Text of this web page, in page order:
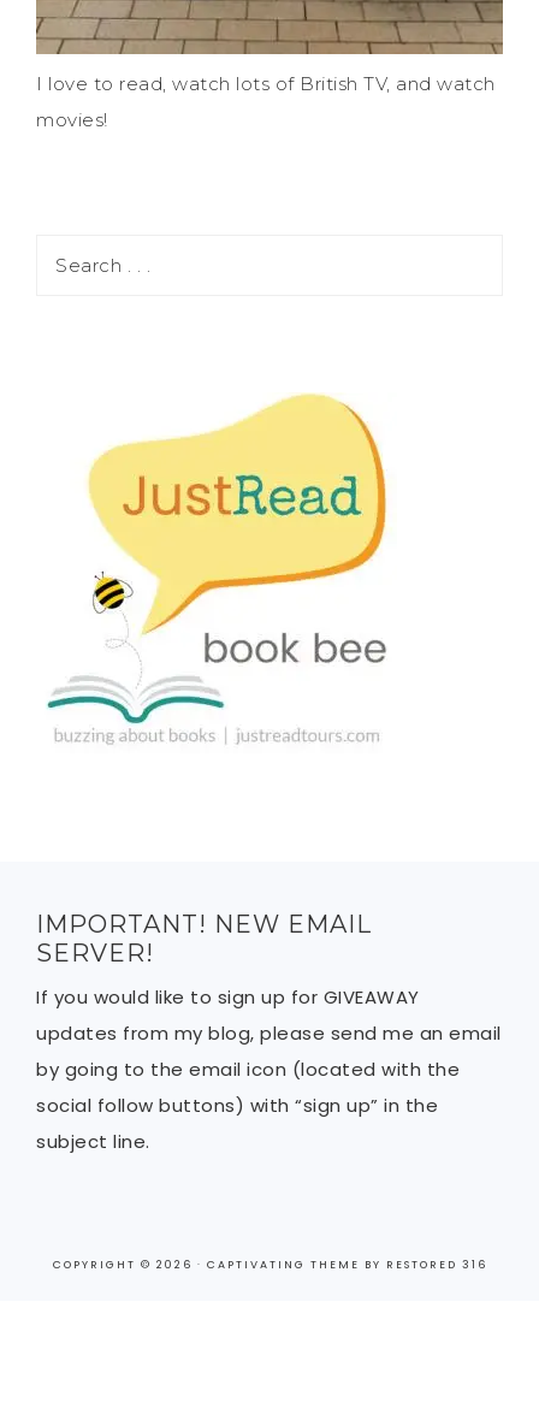
I love to read, watch lots of British TV, and watch
movies!
IMPORTANT! NEW EMAIL
SERVER!
If you would like to sign up for GIVEAWAY
updates from my blog, please send me an email
by going to the email icon (located with the
social follow buttons) with “sign up” in the
subject line.
COPYRIGHT © 2026 · CAPTIVATING THEME BY RESTORED 316